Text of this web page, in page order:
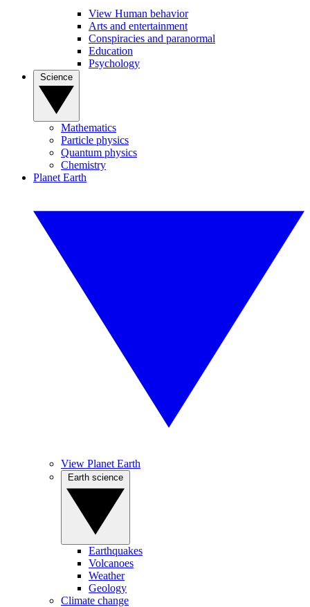
View Human behavior
Arts and entertainment
Conspiracies and paranormal
Education
Psychology
Mathematics
Particle physics
Quantum physics
Chemistry
Planet Earth
View Planet Earth
Earthquakes
Volcanoes
Weather
Geology
Climate change